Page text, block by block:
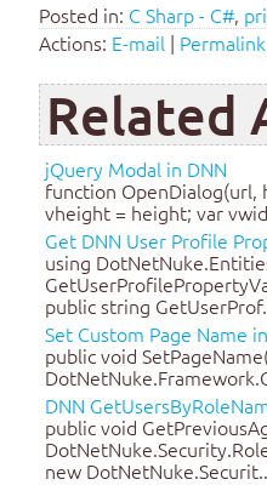
Posted in: C Sharp - C#,
Actions: E-mail | Permalink
Related
jQuery Modal in DNN
function
vheight = height; var
Get DNN User Profile
using
public string
Set Custom Page Name
public void
DNN
public void
new